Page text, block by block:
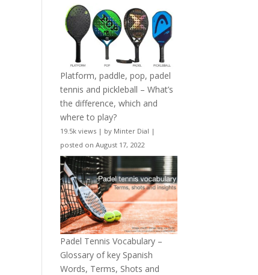
Platform, paddle, pop, padel
tennis and pickleball – What’s
the difference, which and
where to play?
19.5k views | by Minter Dial |
posted on August 17, 2022
Padel Tennis Vocabulary –
Glossary of key Spanish
Words, Terms, Shots and